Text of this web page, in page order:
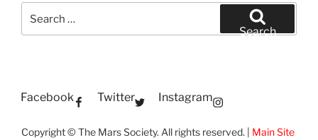
for:
Search
Facebook Twitter Instagram
Copyright © The Mars Society. All rights reserved. | Main Site